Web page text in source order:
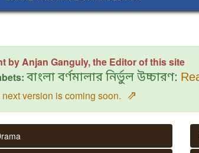
by Anjan Ganguly, the Editor of this site
বাংলা বর্ণমালার নির্ভুল উচ্চারণ:
version is coming soon. ⇗